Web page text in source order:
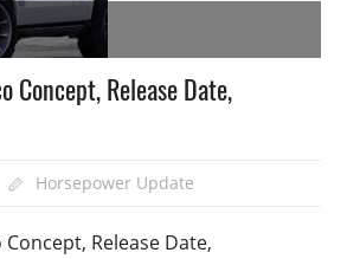
Concept, Release Date,
Horsepower Update
Release Date,